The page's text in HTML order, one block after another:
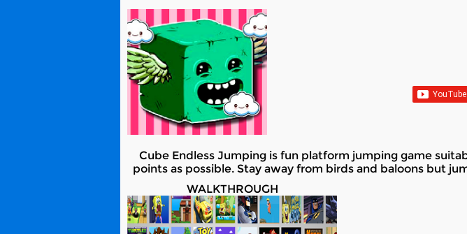
Cube Endless Jumping is fun platform jumping game
points as possible. Stay away from birds and baloons but
WALKTHROUGH